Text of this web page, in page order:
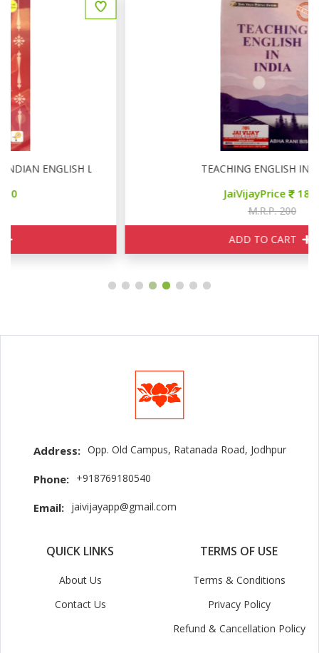
TEACHING ENGLISH IN INDIA
Address: Opp. Old Campus, Ratanada Road, Jodhpur
Phone: +918769180540
Email: jaivijayapp@gmail.com
QUICK LINKS
About Us
Contact Us
TERMS OF USE
Terms & Conditions
Privacy Policy
Refund & Cancellation Policy